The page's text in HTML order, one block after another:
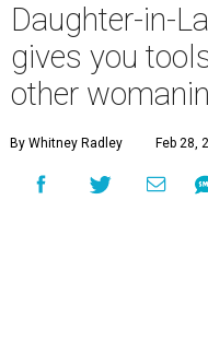
Daughter-in-
gives you
other
By Whitney Radley Feb 28,